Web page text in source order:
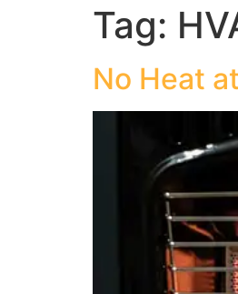
Tag:
No Heat